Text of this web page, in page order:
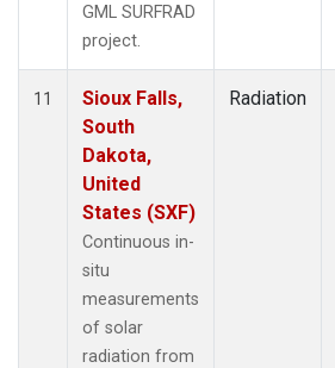
GML SURFRAD
project.
11
Sioux Falls,
South
Dakota,
United
States (SXF)
Continuous in-
situ
measurements
of solar
radiation from
Radiation